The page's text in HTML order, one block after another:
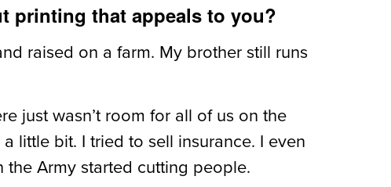
printing that appeals to you?
raised on a farm. My brother still runs
just wasn’t room for all of us on the
little bit. I tried to sell insurance. I even
Army started cutting people.